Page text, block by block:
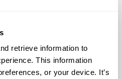
retrieve information to
This information
or your device. It’s